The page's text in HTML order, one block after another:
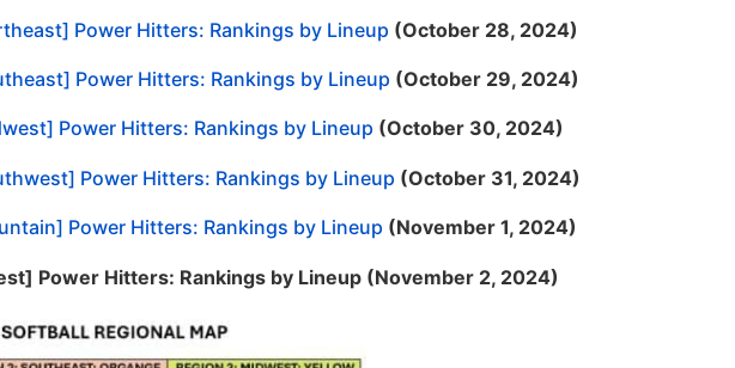
Power Hitters: Rankings by Lineup (October 28, 2024)
Power Hitters: Rankings by Lineup (October 29, 2024)
Power Hitters: Rankings by Lineup (October 30, 2024)
Power Hitters: Rankings by Lineup (October 31, 2024)
Power Hitters: Rankings by Lineup (November 1, 2024)
Power Hitters: Rankings by Lineup (November 2, 2024)